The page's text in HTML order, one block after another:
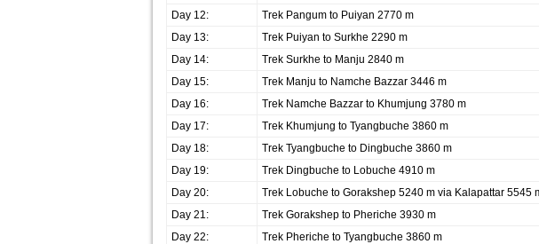
Day 12:
Trek Pangum to Puiyan 2770 m
Day 13:
Trek Puiyan to Surkhe 2290 m
Day 14:
Trek Surkhe to Manju 2840 m
Day 15:
Trek Manju to Namche Bazzar 3446 m
Day 16:
Trek Namche Bazzar to Khumjung 3780 m
Day 17:
Trek Khumjung to Tyangbuche 3860 m
Day 18:
Trek Tyangbuche to Dingbuche 3860 m
Day 19:
Trek Dingbuche to Lobuche 4910 m
Day 20:
Trek Lobuche to Gorakshep 5240 m via Kalapattar 5545
Day 21:
Trek Gorakshep to Pheriche 3930 m
Day 22:
Trek Pheriche to Tyangbuche 3860 m